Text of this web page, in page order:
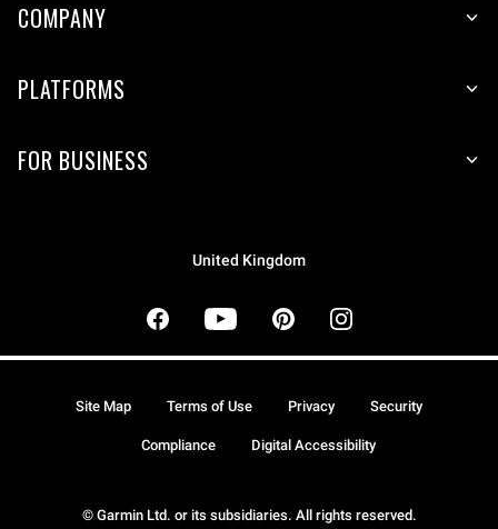
COMPANY
PLATFORMS
FOR BUSINESS
United Kingdom
© Garmin Ltd. or its subsidiaries. All rights reserved.
Site Map Terms of Use Privacy Security
Compliance Digital Accessibility